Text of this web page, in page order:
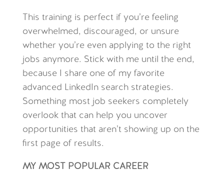
This training is perfect if you’re feeling
overwhelmed, discouraged, or unsure
whether you’re even applying to the right
jobs anymore. Stick with me until the end,
because I share one of my favorite
advanced LinkedIn search strategies.
Something most job seekers completely
overlook that can help you uncover
opportunities that aren’t showing up on the
first page of results.
MY MOST POPULAR CAREER